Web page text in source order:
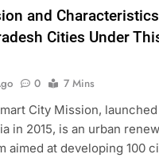
and
Cities Under
0
7 Mins
City Mission,
in 2015, is an urban
aimed at developing 100